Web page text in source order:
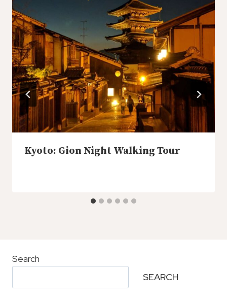
Kyoto: Gion Night Walking Tour
Search
SEARCH